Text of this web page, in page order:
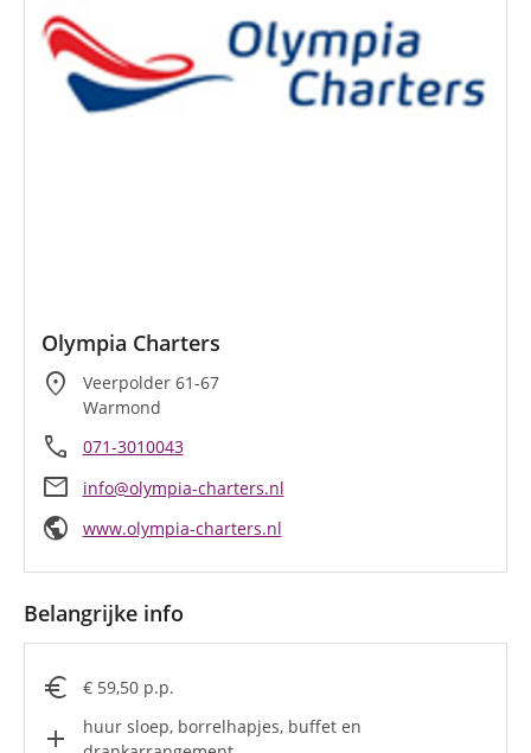
Olympia Charters
location_on
Veerpolder 61-67
Warmond
call 071-3010043
mail info@olympia-charters.nl
public www.olympia-charters.nl
Belangrijke info
euro € 59,50 p.p.
add
huur sloep, borrelhapjes, buffet en